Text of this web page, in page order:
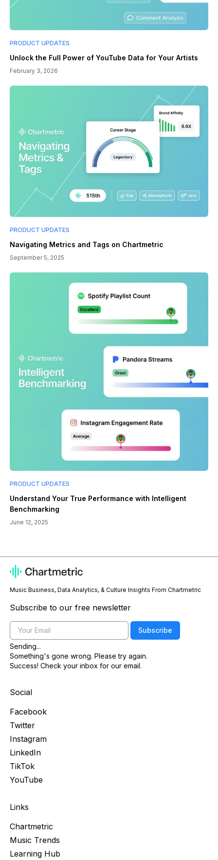
PRODUCT UPDATES
Unlock the Full Power of YouTube Data for Your Artists
February 3, 2026
PRODUCT UPDATES
Navigating Metrics and Tags on Chartmetric
September 5, 2025
PRODUCT UPDATES
Understand Your True Performance with Intelligent
Benchmarking
June 12, 2025
Music Business, Data Analytics, & Culture Insights From Chartmetric
Subscribe to our free newsletter
Email
Subscribe
Sending...
Something's gone wrong. Please try again.
Success! Check your inbox for our email.
Social
Facebook
Twitter
Instagram
LinkedIn
TikTok
YouTube
Links
Chartmetric
Music Trends
Learning Hub